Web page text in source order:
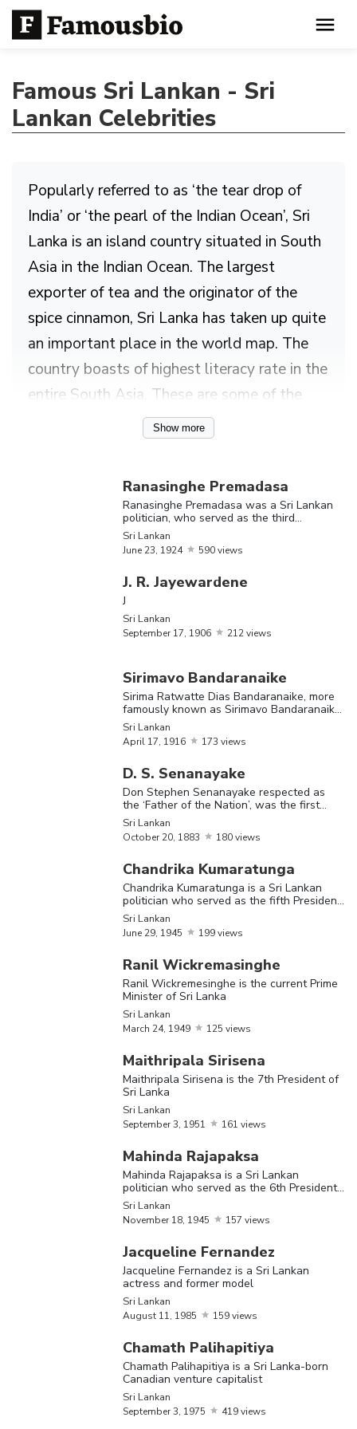
Famous Sri Lankan - Sri
Lankan Celebrities
Popularly referred to as ‘the tear drop of
India’ or ‘the pearl of the Indian Ocean’, Sri
Lanka is an island country situated in South
Asia in the Indian Ocean. The largest
exporter of tea and the originator of the
spice cinnamon, Sri Lanka has taken up quite
an important place in the world map. The
country boasts of highest literacy rate in the
entire South Asia. These are some of the
many interesting facts about Sri Lanka as a
country. Talking about its nationals or Sri
address of numerous famous writers,
scientists, politicians, singers, artists,
restaurateurs, journalists, engineers,
philanthropists and so on.
Find out more about the greatest Sri
Lankans, including Jacqueline Fernandez,
Maithripala Sirisena and Sirimavo
The Most Famous Sri Lankan
Birthday Nationality
1924
September
3,
Sri Lankan
September
Sri Lankan
June 29,
1945
Show more
Ranasinghe Premadasa
Ranasinghe Premadasa was a Sri Lankan
politician, who served as the third
President of the island nation
Sri Lankan
June 23, 1924 590 views
J. R. Jayewardene
J
Sri Lankan
September17, 1906 212 views
Sirimavo Bandaranaike
Sirima Ratwatte Dias Bandaranaike, more
famously known as Sirimavo Bandaranaike,
was a Sri Lankan politician and
stateswoman
Sri Lankan
April 17, 1916 173 views
D. S. Senanayake
Don Stephen Senanayake respected as
the ‘Father of the Nation’, was the first
Prime Minister of Ceylon (now Sri Lanka)
Sri Lankan
October20, 1883 180 views
Chandrika Kumaratunga
Chandrika Kumaratunga is a Sri Lankan
politician who served as the fifth President
of Sri Lanka
Sri Lankan
June 29, 1945 199 views
Ranil Wickremasinghe
Ranil Wickremesinghe is the current Prime
Minister of Sri Lanka
Sri Lankan
March 24, 1949 125 views
Maithripala Sirisena
Maithripala Sirisena is the 7th President of
Sri Lanka
Sri Lankan
September3, 1951 161 views
Mahinda Rajapaksa
Mahinda Rajapaksa is a Sri Lankan
politician who served as the 6th President
of the country
Sri Lankan
November18, 1945 157 views
Jacqueline Fernandez
Jacqueline Fernandez is a Sri Lankan
actress and former model
Sri Lankan
August 11, 1985 159 views
Chamath Palihapitiya
Chamath Palihapitiya is a Sri Lanka-born
Canadian venture capitalist
Sri Lankan
September3, 1975 419 views